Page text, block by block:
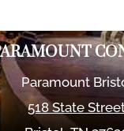
Paramount
518 State